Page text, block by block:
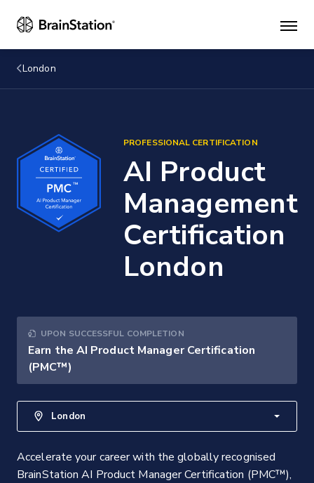
Main
London
PROFESSIONAL CERTIFICATION
AI Product
Management
Certification
London
UPON SUCCESSFUL COMPLETION
Earn the AI Product Manager Certification
(PMC™)
London
Accelerate your career with the globally recognised
BrainStation AI Product Manager Certification (PMC™),